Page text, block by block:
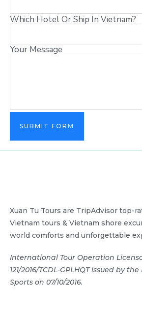
Which Hotel Or Ship In Vietnam?
Your Message
SUBMIT FORM
Xuan Tu Tours are TripAdvisor top-
Vietnam tours & Vietnam shore
world comforts and unforgettable
International Tour Operation
121/2016/TCDL-GPLHQT issued by
Sports on 07/10/2016.